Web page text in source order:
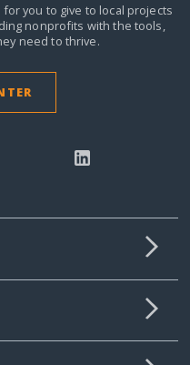
you to give to local projects
nonprofits with the tools,
need to thrive.